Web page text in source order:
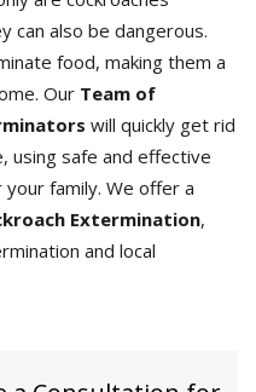
can also be dangerous.
food, making them a
Our Team of
will quickly get rid
using safe and effective
family. We offer a
Extermination,
and local